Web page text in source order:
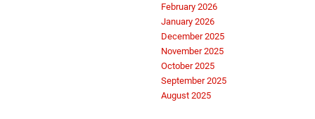
February 2026
January 2026
December 2025
November 2025
October 2025
September 2025
August 2025